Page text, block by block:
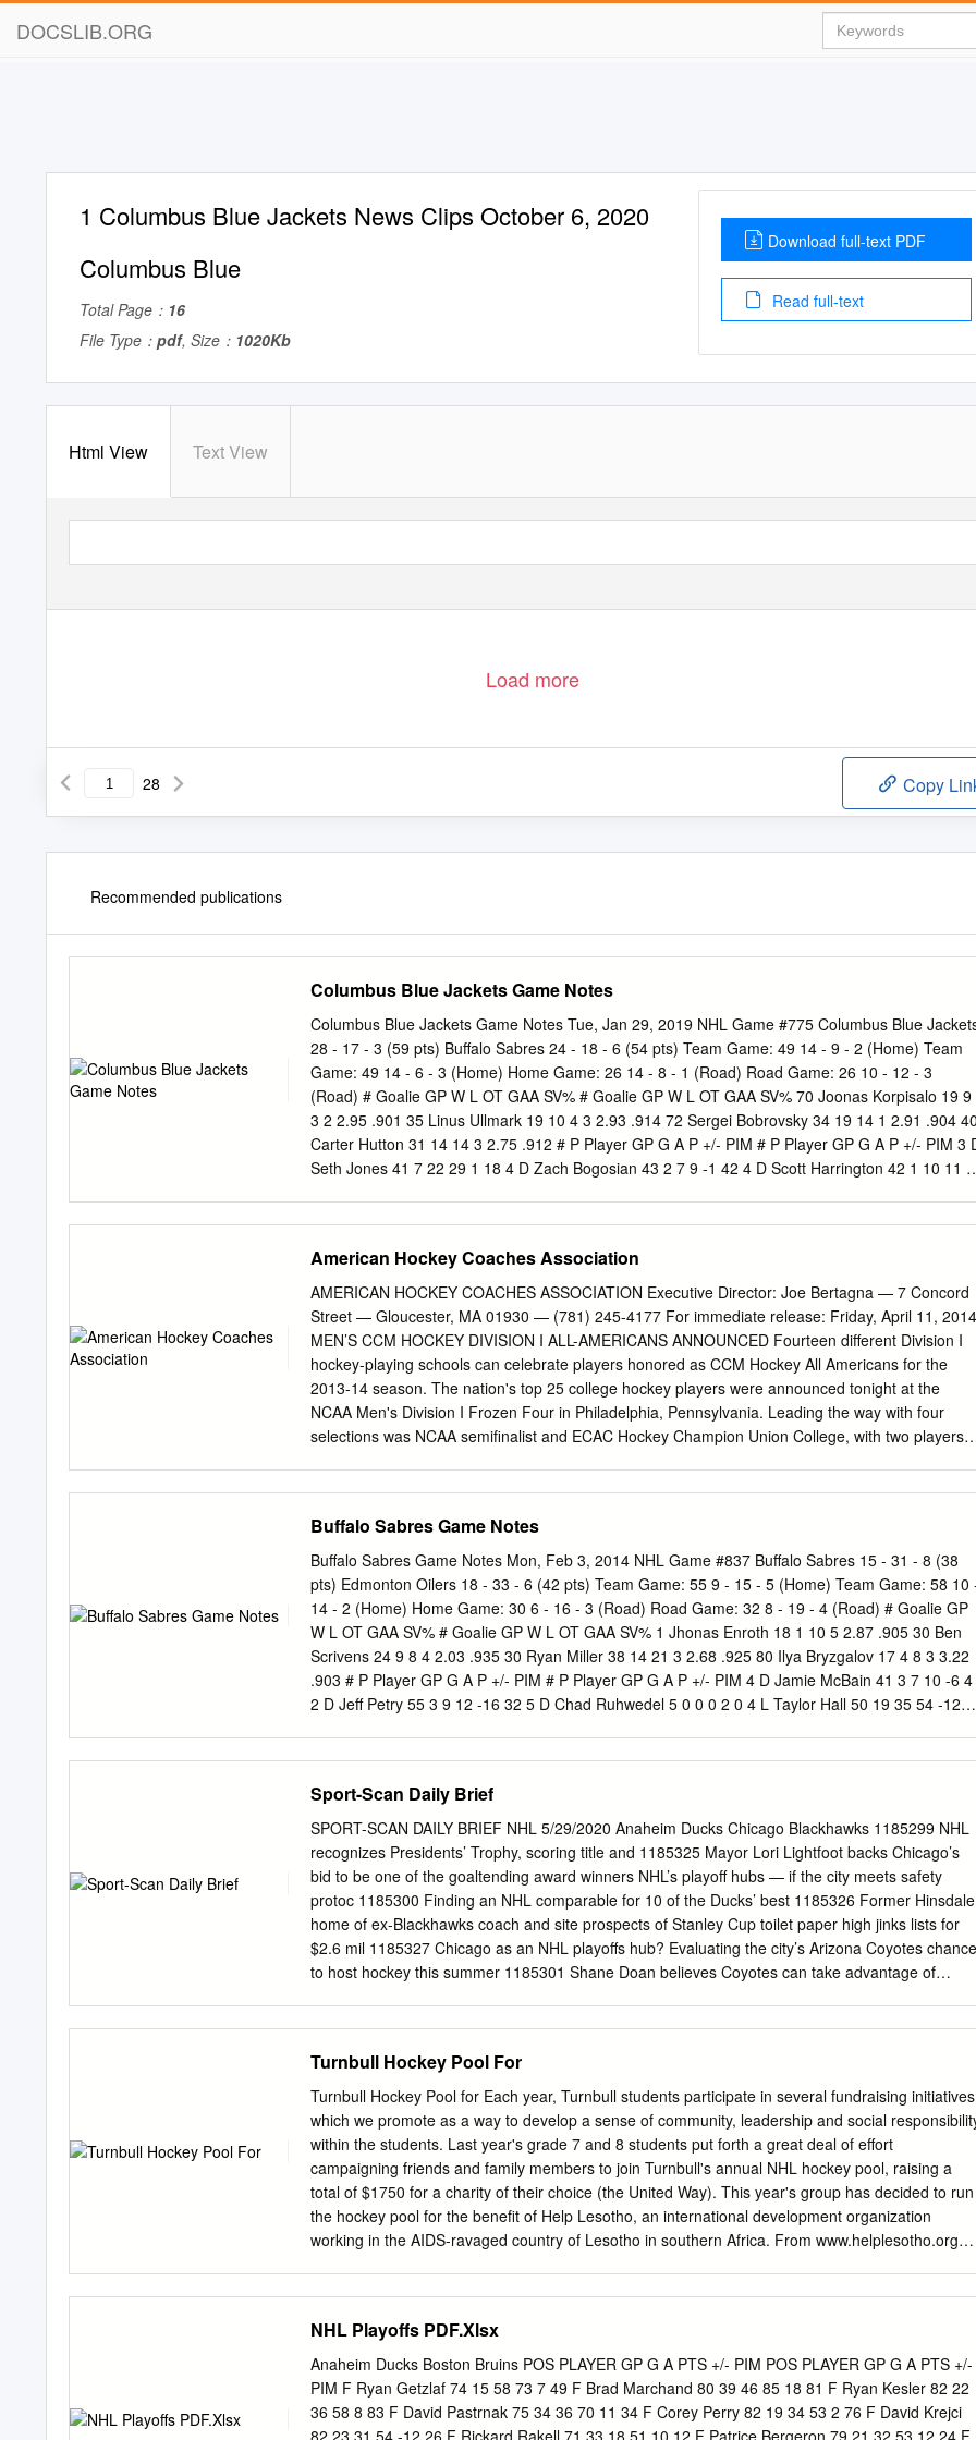
DOCSLIB.ORG
1 Columbus Blue Jackets News Clips October 6, 2020
Columbus Blue
Total Page： 16
File Type： pdf, Size： 1020Kb
Download full-text PDF
Read full-text
Html View Text View
Load more
28 Copy
Recommended publications
Columbus Blue Jackets Game Notes
Columbus Blue Jackets Game Notes Tue, Jan 29, 2019 NHL Game #775 Columbus Blue
28 - 17 - 3 (59 pts) Buffalo Sabres 24 - 18 - 6 (54 pts) Team Game: 49 14 - 9 - 2 (Home) Team
Game: 49 14 - 6 - 3 (Home) Home Game: 26 14 - 8 - 1 (Road) Road Game: 26 10 - 12 - 3
(Road) # Goalie GP W L OT GAA SV% # Goalie GP W L OT GAA SV% 70 Joonas Korpisalo 19 9
3 2 2.95 .901 35 Linus Ullmark 19 10 4 3 2.93 .914 72 Sergei Bobrovsky 34 19 14 1 2.91 .904 40
Carter Hutton 31 14 14 3 2.75 .912 # P Player GP G A P +/- PIM # P Player GP G A P +/- PIM 3
Seth Jones 41 7 22 29 1 18 4 D Zach Bogosian 43 2 7 9 -1 42 4 D Scott Harrington 42 1 10 11 8
47 27 21 48 8 18 21 R Kyle Okposo 48 8 11 19 -5 30 14 D Dean Kukan 9 0 0 0 -1 4 22 C Johan
Larsson 42 4 4 8 -1 25 17 C Brandon Dubinsky 34 4 6 10 -9 34 23 C Sam Reinhart 48 11 33 44 7
8 18 C Pierre-Luc Dubois 48 17 26 43 8 40 24 D Lawrence Pilut 16 1 4 5 4 14 20 C Riley Nash
47 1 5 6 -4 15 26 D Rasmus Dahlin 48 5 21 26 6 18 27 D Ryan Murray 47 1 21 22 13 8 28 C
Zemgus Girgensons 41 3 8 11 -1 9 28 R Oliver Bjorkstrand 43 7 7 14 -4 4 29 R Jason Pominville
43 10 10 20 3 4 38 C Boone Jenner 48 9 12 21 1 20 37 C Casey Mittelstadt 48 7 7 14 -6 8 45 C
Lukas Sedlak 33 2 2 4 0 8 43 L Conor Sheary 44 7 12 19 -2 10 58 D David Savard 48 3 8 11 9
20 48 D Matt
American Hockey Coaches Association
AMERICAN HOCKEY COACHES ASSOCIATION Executive Director: Joe Bertagna — 7 Concord
Street — Gloucester, MA 01930 — (781) 245-4177 For immediate release: Friday, April 11, 2014
MEN’S CCM HOCKEY DIVISION I ALL-AMERICANS ANNOUNCED Fourteen different Division I
hockey-playing schools can celebrate players honored as CCM Hockey All Americans for the
2013-14 season. The nation's top 25 college hockey players were announced tonight at the
NCAA Men's Division I Frozen Four in Philadelphia, Pennsylvania. Leading the way with four
selections was NCAA semifinalist and ECAC Hockey Champion Union College, with two players
previously: BC's Johnny Gaudreau is a repeat First Team selection; Union's Shayne
Gostisbehere and SLU's Greg Carey move up to the First Team after being Second Team
choices last year; Miami's Austin Czarnik moves from First Team in 2013 to Second Team this
year. • There are 15 players from 10 different U.S. states and 10 Canadian players hailing fron
five different provinces. • The sources of the most players: Minnesota and Alberta, with four each.
• Only eight of the honorees are seniors. Of the other 17, 10 are juniors and seven are
sophomores. • The conference breakdown: six each from the Big Ten, ECAC Hockey and Hockey
East; five from the NCHC; two from the WCHA. • Sixteen players participated in the NCAA
Buffalo Sabres Game Notes
Buffalo Sabres Game Notes Mon, Feb 3, 2014 NHL Game #837 Buffalo Sabres 15 - 31 - 8 (38
pts) Edmonton Oilers 18 - 33 - 6 (42 pts) Team Game: 55 9 - 15 - 5 (Home) Team Game: 58 10
14 - 2 (Home) Home Game: 30 6 - 16 - 3 (Road) Road Game: 32 8 - 19 - 4 (Road) # Goalie GP
W L OT GAA SV% # Goalie GP W L OT GAA SV% 1 Jhonas Enroth 18 1 10 5 2.87 .905 30 Ben
Scrivens 24 9 8 4 2.03 .935 30 Ryan Miller 38 14 21 3 2.68 .925 80 Ilya Bryzgalov 17 4 8 3 3.22
.903 # P Player GP G A P +/- PIM # P Player GP G A P +/- PIM 4 D Jamie McBain 41 3 7 10 -6 4
2 D Jeff Petry 55 3 9 12 -16 32 5 D Chad Ruhwedel 5 0 0 0 2 0 4 L Taylor Hall 50 19 35 54 -12
24 19 C Cody Hodgson 44 14 15 29 -16 18 19 D Justin Schultz 49 7 16 23 -15 12 20 D Henrik
Tallinder (A) 41 2 5 7 -16 24 20 L Luke Gazdic 49 2 2 4 -4 83 21 R Drew Stafford 46 7 11 18 -10
29 21 D Andrew Ference 54 2 8 10 -8 49 23 L Ville Leino 37 0 9 9 -11 6 23 C Matt Hendricks 52
3 2 5 -6 72 24 C Zenon Konopka 48 1 2 3 -7 73 27 C Boyd Gordon 51 8 9 17 -13 12 27 R Matt
D'Agostini 30 3 4 7 0 4 28 L Ryan Jones 38 2 4 6 1 38 28 C Zemgus Girgensons 53 5 11 16 -8 6
36 D Philip Larsen 17 1 5 6 -6 6 32 L John Scott 30 1 0 1 -9 72 44 D Corey Potter 16 0 5 5 0 21
37 L Matt Ellis 22 3 2 5 -3 2 57 L David Perron 53 22 17 39 -8 52 52 D Alexander Sulzer
Sport-Scan Daily Brief
SPORT-SCAN DAILY BRIEF NHL 5/29/2020 Anaheim Ducks Chicago Blackhawks 1185299 NHL
recognizes Presidents’ Trophy, scoring title and 1185325 Mayor Lori Lightfoot backs Chicago’s
bid to be one of the goaltending award winners NHL’s playoff hubs — if the city meets safety
protoc 1185300 Finding an NHL comparable for 10 of the Ducks’ best 1185326 Former Hinsdale
home of ex-Blackhawks coach and site prospects of Stanley Cup toilet paper high jinks lists for
$2.6 mil 1185327 Chicago as an NHL playoffs hub? Evaluating the city’s Arizona Coyotes chance
to host hockey this summer 1185301 Shane Doan believes Coyotes can take advantage of
Why Corey Crawford, Dominik Kubalik could decide Boston Bruins Blackhawks-Oilers series
1185303 Zdeno Chara is grateful for the chance to play, even if 1185331 NHL playoff format
could hurt Oilers, but Connor McDavid restart plan is flawed won’t complain 1185304 A ‘grateful’
Zdeno Chara eager for hockey’s return 1185332 Blackhawks could be getting help on defense
from Ian 1185305 Bruins earn regular season awards Mitchell for play-in series 1185306 Ranking
the best Bruins teams that failed to win Stanley 1185333 Ex-Blackhawks coach Joel Quenneville's
house listed for Cup $2.6 million 1185307 Zdeno Chara 'grateful for the opportunity' to play, not
Turnbull Hockey Pool For
Turnbull Hockey Pool for Each year, Turnbull students participate in several fundraising
which we promote as a way to develop a sense of community, leadership and social
within the students. Last year's grade 7 and 8 students put forth a great deal of effort
campaigning friends and family members to join Turnbull's annual NHL hockey pool, raising a
total of $1750 for a charity of their choice (the United Way). This year's group has decided to run
the hockey pool for the benefit of Help Lesotho, an international development organization
working in the AIDS-ravaged country of Lesotho in southern Africa. From www.helplesotho.org
sponsorship and gender programming. Help Lesotho is an effective, sustainable organization that
is working at the grass-roots level to support the next generation of leaders in Lesotho." Your
participation in this year's NHL hockey pool is very much appreciated. We believe it will provide
students and their friends and families an opportunity to have fun together while giving back to
their community by raising awareness and funds for a great cause. Prizes: > Grand Prize
NHL Playoffs PDF.Xlsx
Anaheim Ducks Boston Bruins POS PLAYER GP G A PTS +/- PIM POS PLAYER GP G A PTS +/-
PIM F Ryan Getzlaf 74 15 58 73 7 49 F Brad Marchand 80 39 46 85 18 81 F Ryan Kesler 82 22
36 58 8 83 F David Pastrnak 75 34 36 70 11 34 F Corey Perry 82 19 34 53 2 76 F David Krejci
82 23 31 54 -12 26 F Rickard Rakell 71 33 18 51 10 12 F Patrice Bergeron 79 21 32 53 12 24 F